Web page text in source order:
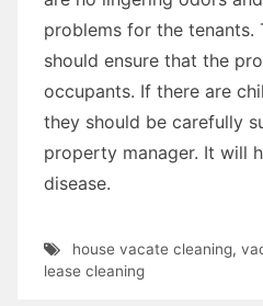
problems for the tenants.
should ensure that the
occupants. If there are
they should be carefully
property manager. It will
disease.
house vacate cleaning,
lease cleaning